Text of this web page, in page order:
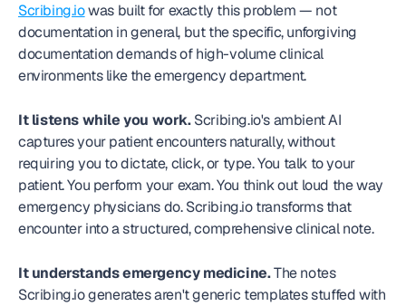
Scribing.io was built for exactly this problem — not
documentation in general, but the specific, unforgiving
documentation demands of high-volume clinical
environments like the emergency department.
It listens while you work. Scribing.io's ambient AI
captures your patient encounters naturally, without
requiring you to dictate, click, or type. You talk to your
patient. You perform your exam. You think out loud the way
emergency physicians do. Scribing.io transforms that
encounter into a structured, comprehensive clinical note.
It understands emergency medicine. The notes
Scribing.io generates aren't generic templates stuffed with